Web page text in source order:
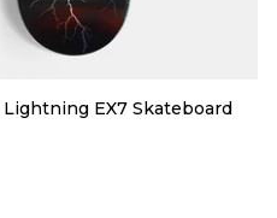
EX7 Skateboard